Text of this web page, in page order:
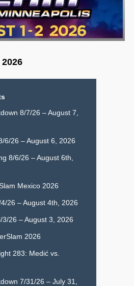
8/7/26 – August 7,
6/26 – August 6, 2026
8/6/26 – August 6th,
Mexico 2026
26 – August 4th, 2026
3/26 – August 3, 2026
2026
283: Medić vs.
7/31/26 – July 31,